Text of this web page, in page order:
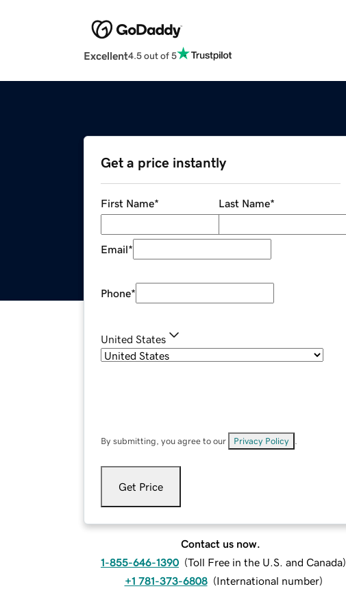
Excellent4.5 out of 5
Get a price instantly
First Name* Last Name*
Email*
Phone*
United States
By submitting, you agree to our Privacy Policy
Get Price
Contact us now.
1-855-646-1390 (Toll Free in the U.S. and Canada)
+1 781-373-6808 (International number)